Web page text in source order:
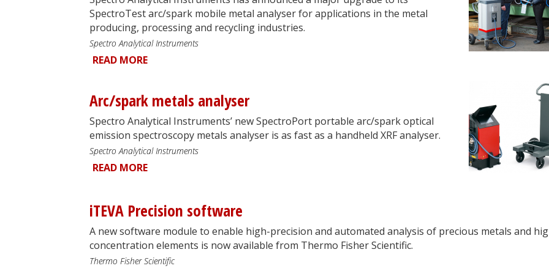
SpectroTest arc/spark mobile metal analyser for applications in the metal
producing, processing and recycling industries.
Spectro Analytical Instruments
READ MORE
Arc/spark metals analyser
Spectro Analytical Instruments’ new SpectroPort portable arc/spark optical
emission spectroscopy metals analyser is as fast as a handheld XRF analyser.
Spectro Analytical Instruments
READ MORE
iTEVA Precision software
A new software module to enable high-precision and automated analysis of precious metals and
concentration elements is now available from Thermo Fisher Scientific.
Thermo Fisher Scientific